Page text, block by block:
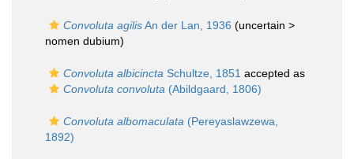
Convoluta agilisAn der Lan, 1936 (uncertain >
nomen dubium)
Convoluta albicincta Schultze, 1851 accepted as
Convoluta convoluta (Abildgaard, 1806)
Convoluta albomaculata (Pereyaslawzewa,
1892)